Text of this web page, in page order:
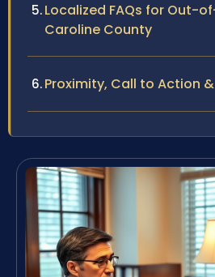
Localized FAQs for Out-
Caroline County
Proximity, Call to Action